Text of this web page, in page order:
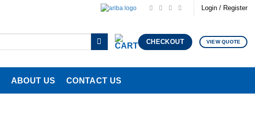
Login / Register
CHECKOUT VIEW QUOTE
ABOUT US CONTACT US